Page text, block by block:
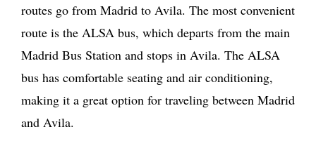
routes go from Madrid to Avila. The most convenient
route is the ALSA bus, which departs from the main
Madrid Bus Station and stops in Avila. The ALSA
bus has comfortable seating and air conditioning,
making it a great option for traveling between Madrid
and Avila.